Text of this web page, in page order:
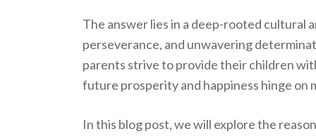
The answer lies in a deep-rooted cultural
perseverance, and unwavering
parents strive to provide their children
future prosperity and happiness hinge on
In this blog post, we will explore the